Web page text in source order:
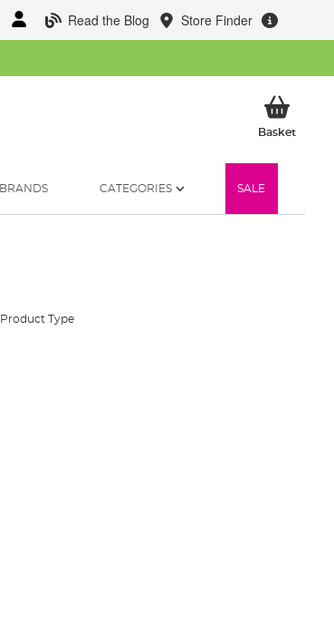
Read the Blog Store Finder
BasketMy
BRANDS CATEGORIES SALE
Product Type